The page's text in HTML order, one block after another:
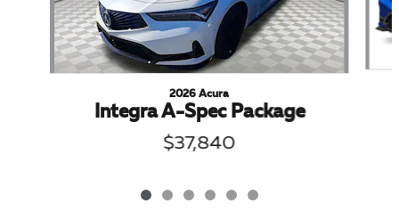
2026 Acura
Integra A-Spec Package
$37,840